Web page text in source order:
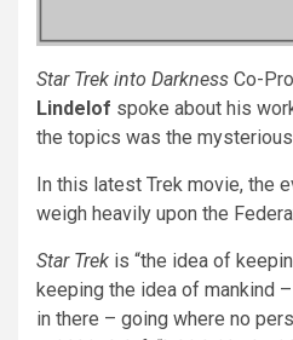
Star Trek into Darkness Co-
Lindelof spoke about his
the topics was the
In this latest Trek movie, the
weigh heavily upon the
Star Trek is “the idea of
keeping the idea of mankind
in there – going where no